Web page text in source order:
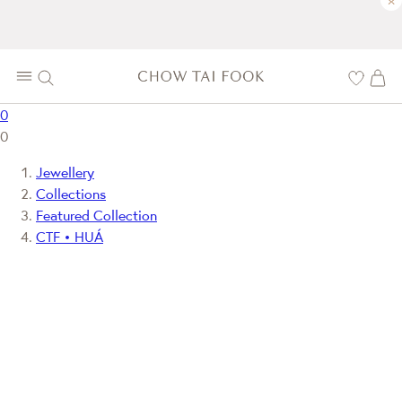
0
0
Jewellery
Collections
Featured Collection
CTF • HUÁ